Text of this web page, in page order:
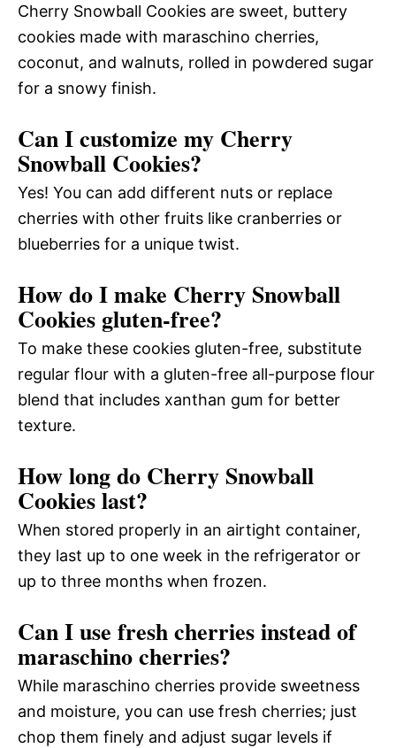
Cherry Snowball Cookies are sweet, buttery
cookies made with maraschino cherries,
coconut, and walnuts, rolled in powdered sugar
for a snowy finish.
Can I customize my Cherry
Snowball Cookies?
Yes! You can add different nuts or replace
cherries with other fruits like cranberries or
blueberries for a unique twist.
How do I make Cherry Snowball
Cookies gluten-free?
To make these cookies gluten-free, substitute
regular flour with a gluten-free all-purpose flour
blend that includes xanthan gum for better
texture.
How long do Cherry Snowball
Cookies last?
When stored properly in an airtight container,
they last up to one week in the refrigerator or
up to three months when frozen.
Can I use fresh cherries instead of
maraschino cherries?
While maraschino cherries provide sweetness
and moisture, you can use fresh cherries; just
chop them finely and adjust sugar levels if